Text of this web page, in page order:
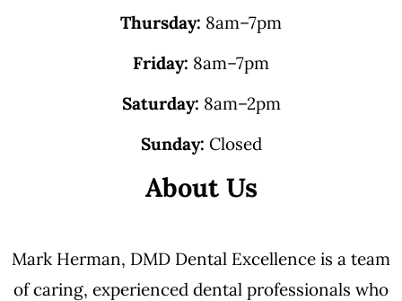
Thursday: 8am–7pm
Friday: 8am–7pm
Saturday: 8am–2pm
Sunday: Closed
About Us
Mark Herman, DMD Dental Excellence is a team
of caring, experienced dental professionals who